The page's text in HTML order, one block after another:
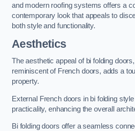
and modern roofing systems offers a
contemporary look that appeals to
both style and functionality.
Aesthetics
The aesthetic appeal of bi folding
reminiscent of French doors, adds a
property.
External French doors in bi folding
practicality, enhancing the overall
Bi folding doors offer a seamless